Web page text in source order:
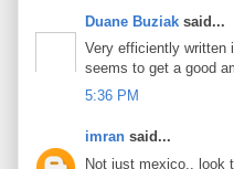
Duane Buziak said...
Very efficiently written
seems to get a good
5:36 PM
imran said...
Not just mexico.. look